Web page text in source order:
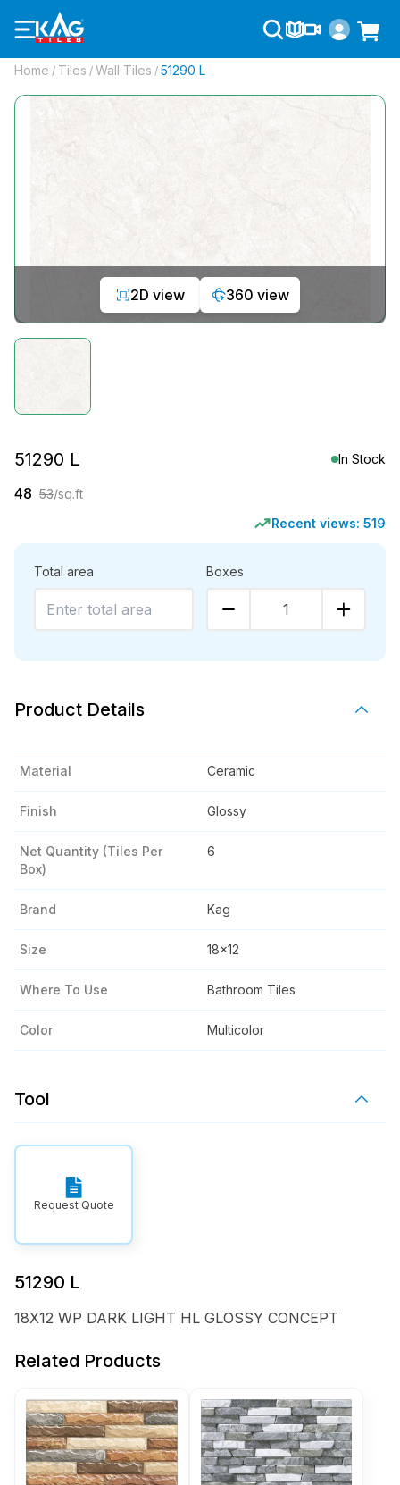
Home / Tiles / Wall Tiles / 51290 L
2D view 360 view
51290 L In Stock
48 53/sq.ft
Recent views: 519
Total area Boxes
1
Product Details
Material Ceramic
Finish Glossy
Net Quantity (tiles Per
Box)
6
Brand Kag
Size 18x12
Where To Use Bathroom Tiles
Color Multicolor
Tool
Request Quote
51290 L
18X12 WP DARK LIGHT HL GLOSSY CONCEPT
Related Products